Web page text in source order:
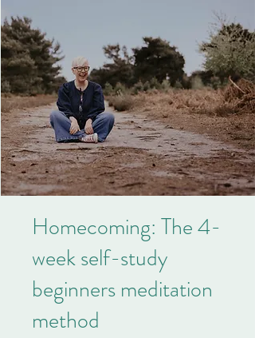
Homecoming: The 4-
week self-study
beginners meditation
method